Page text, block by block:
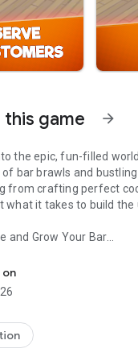
game arrow_forward
the epic, fun-filled
bar brawls and
from crafting perfect
and Grow Your Bar
it's your
customers are served
demand. Each new
and Expand